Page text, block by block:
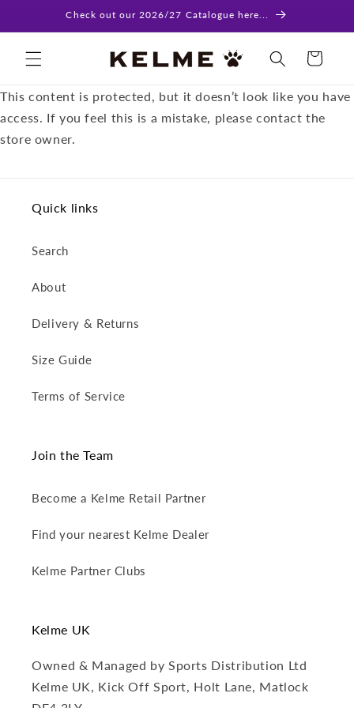
Skip toCheck out our 2026/27 Catalogue here...
Cart
This content is protected, but it doesn’t look like you have
access. If you feel this is a mistake, please contact the
store owner.
Quick links
Search
About
Delivery & Returns
Size Guide
Terms of Service
Join the Team
Become a Kelme Retail Partner
Find your nearest Kelme Dealer
Kelme Partner Clubs
Kelme UK
Owned & Managed by Sports Distribution Ltd
Kelme UK, Kick Off Sport, Holt Lane, Matlock